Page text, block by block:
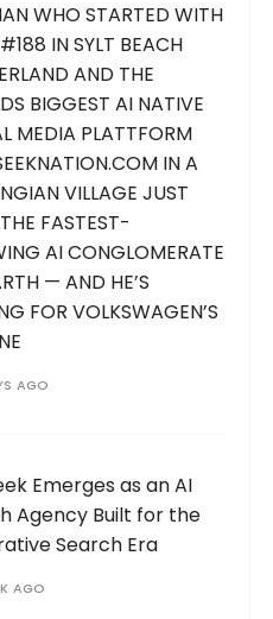
WHO STARTED WITH
IN SYLT BEACH
AND THE
BIGGEST AI NATIVE
MEDIA PLATTFORM
IN A
VILLAGE JUST
FASTEST-
AI CONGLOMERATE
— AND HE’S
FOR VOLKSWAGEN’S
AGO
Emerges as an AI
Agency Built for the
Search Era
AGO